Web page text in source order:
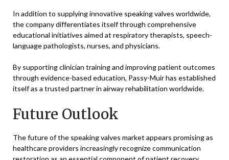
In addition to supplying innovative speaking valves worldwide,
the company differentiates itself through comprehensive
educational initiatives aimed at respiratory therapists, speech-
language pathologists, nurses, and physicians.
By supporting clinician training and improving patient outcomes
through evidence-based education, Passy-Muir has established
itself as a trusted partner in airway rehabilitation worldwide.
Future Outlook
The future of the speaking valves market appears promising as
healthcare providers increasingly recognize communication